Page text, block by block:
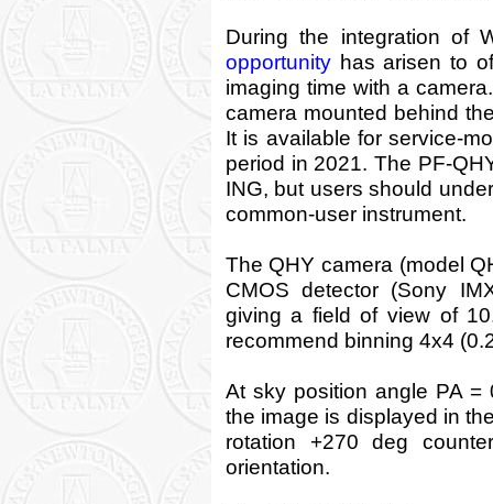
During the integration of
opportunityhas arisen to
imaging time with a
camera mounted behind
It is available for service-
period in 2021. The PF-
ING, but users should
common-user instrument.
The QHY camera (model
CMOS detector (Sony
giving a field of view of
recommend binning 4x4
At sky position angle PA
the image is displayed in
rotation +270 deg
orientation.